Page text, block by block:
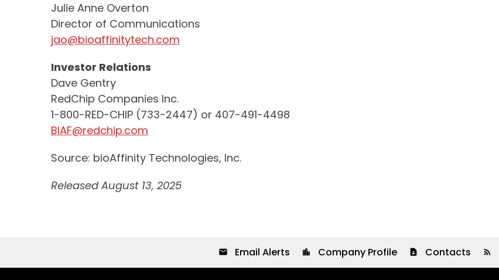
Julie Anne Overton
Director of Communications
jao@bioaffinitytech.com
Investor Relations
Dave Gentry
RedChip Companies Inc.
1-800-RED-CHIP (733-2447) or 407-491-4498
BIAF@redchip.com
Source: bioAffinity Technologies, Inc.
Released August 13, 2025
email Email Alerts location_city Company Profile contact_page Contacts rss_feed